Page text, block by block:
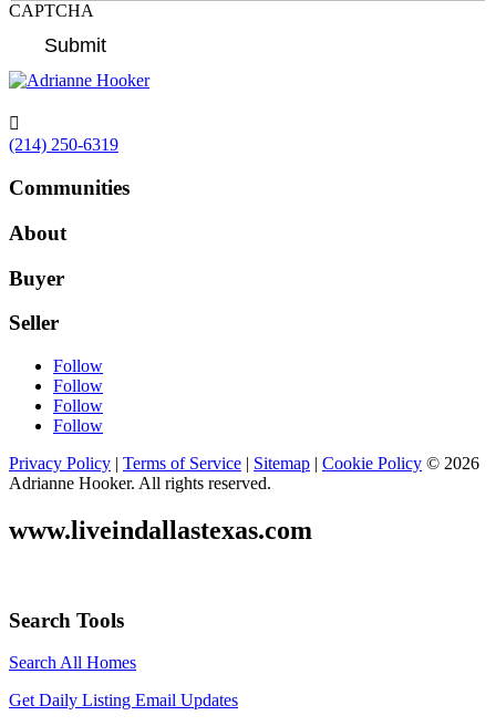
CAPTCHA

(214) 250-6319
Communities
About
Buyer
Seller
Follow
Follow
Follow
Follow
Privacy Policy | Terms of Service | Sitemap | Cookie Policy © 2026
Adrianne Hooker. All rights reserved.
www.liveindallastexas.com
Search Tools
Search All Homes
Get Daily Listing Email Updates